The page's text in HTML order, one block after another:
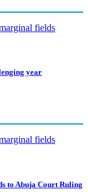
year
to Abuja Court Ruling